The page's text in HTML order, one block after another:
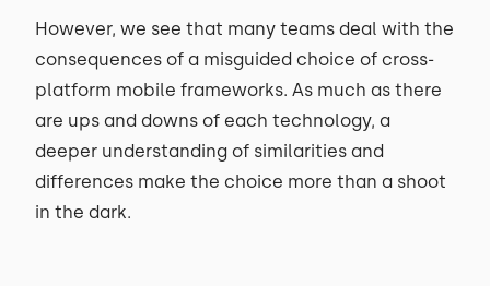
However, we see that many teams deal with the
consequences of a misguided choice of cross-
platform mobile frameworks. As much as there
are ups and downs of each technology, a
deeper understanding of similarities and
differences make the choice more than a shoot
in the dark.